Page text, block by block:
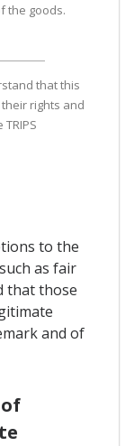
the goods.
that this
rights and
to the
as fair
that those
and of